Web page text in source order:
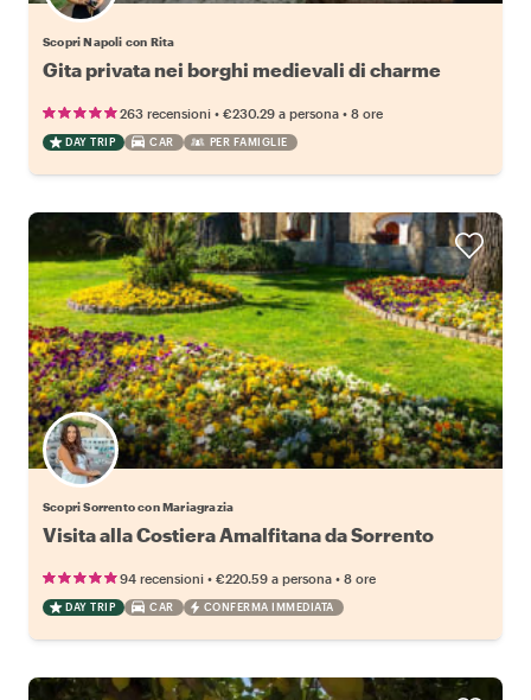
Scopri Napoli con Rita
Gita privata nei borghi medievali di charme
263 recensioni • €230.29 a persona • 8 ore
DAY TRIP CAR PER FAMIGLIE
Scopri Sorrento con Mariagrazia
Visita alla Costiera Amalfitana da Sorrento
94 recensioni • €220.59 a persona • 8 ore
DAY TRIP CAR CONFERMA IMMEDIATA